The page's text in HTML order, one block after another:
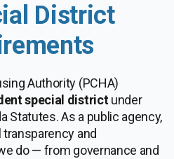
District
Authority (PCHA)
special districtunder
Statutes. As a public agency,
and
do — from governance and